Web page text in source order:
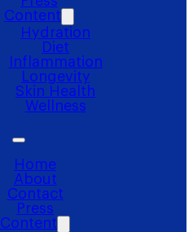
Content
Hydration
Diet
Inflammation
Longevity
Skin Health
Wellness
Home
About
Contact
Press
Content